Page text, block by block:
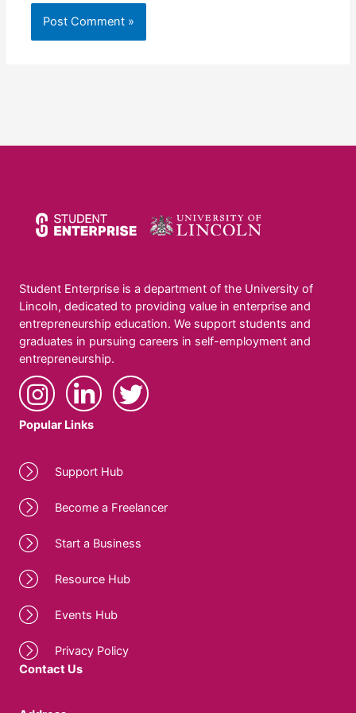
Student Enterprise is a department of the University of
Lincoln, dedicated to providing value in enterprise and
entrepreneurship education. We support students and
graduates in pursuing careers in self-employment and
entrepreneurship.
Popular Links
Support Hub
Become a Freelancer
Start a Business
Resource Hub
Events Hub
Privacy Policy
Contact Us